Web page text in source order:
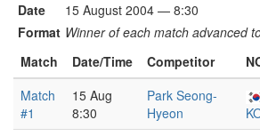
Date
15 August 2004 — 8:30
Format Winner of each match advanced
Match
Date/Time Competitor
Match
#1
15 Aug
8:30
Park Seong-
Hyeon